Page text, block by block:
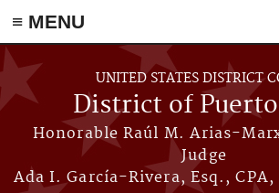
≡ MENU
Skip to main content
UNITED STATES DISTRICT
District of
Honorable Raúl M. Arias-
Judge
Ada I. García-Rivera, Esq.,